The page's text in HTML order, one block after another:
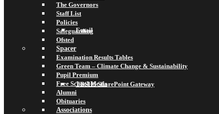
Email
TBSHS SharePoint Gateway
The Governors
Staff List
Policies
Safeguarding
Ofsted
Spacer
Examination Results Tables
Green Team – Climate Change & Sustainability
Pupil Premium
Free School Meals
Alumni
Obituaries
Associations